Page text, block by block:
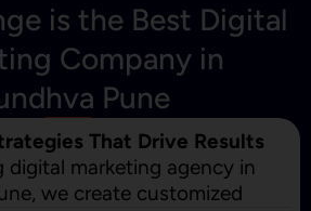
is the Best Digital
Company in
Pune
That Drive Results
digital marketing agency in
we create customized